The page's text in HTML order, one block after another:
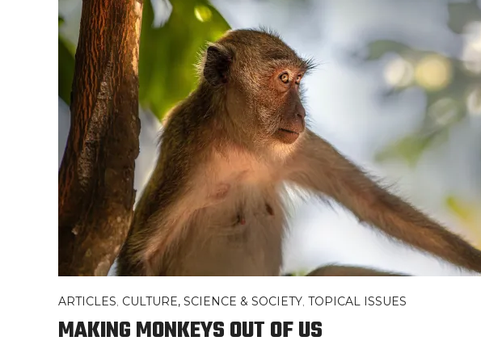
ARTICLES, CULTURE, SCIENCE & SOCIETY, TOPICAL ISSUES
MAKING MONKEYS OUT OF US